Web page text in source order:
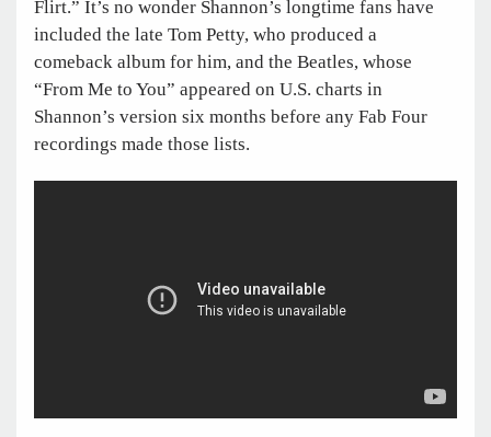
Flirt.” It’s no wonder Shannon’s longtime fans have
included the late Tom Petty, who produced a
comeback album for him, and the Beatles, whose
“From Me to You” appeared on U.S. charts in
Shannon’s version six months before any Fab Four
recordings made those lists.